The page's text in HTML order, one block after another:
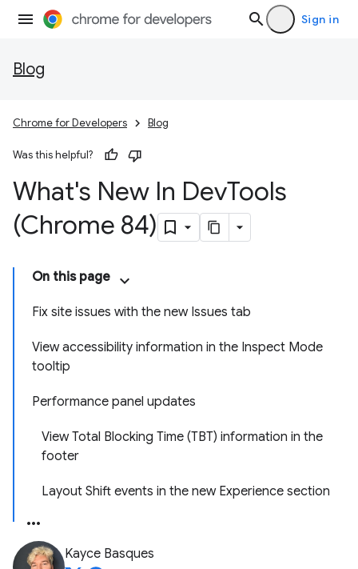
Sign in
Blog
Chrome for Developers Blog
Was this helpful?
What's New In DevTools
(Chrome 84)
On this page
Fix site issues with the new Issues tab
View accessibility information in the Inspect Mode
tooltip
Performance panel updates
View Total Blocking Time (TBT) information in the
footer
Layout Shift events in the new Experience section
Kayce Basques